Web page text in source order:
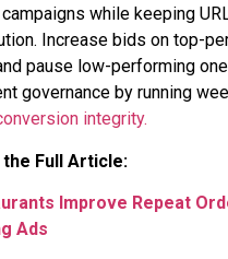
while keeping
Increase bids on top-
pause low-performing
governance by running
integrity.
the Full Article:
Improve Repeat
Ads